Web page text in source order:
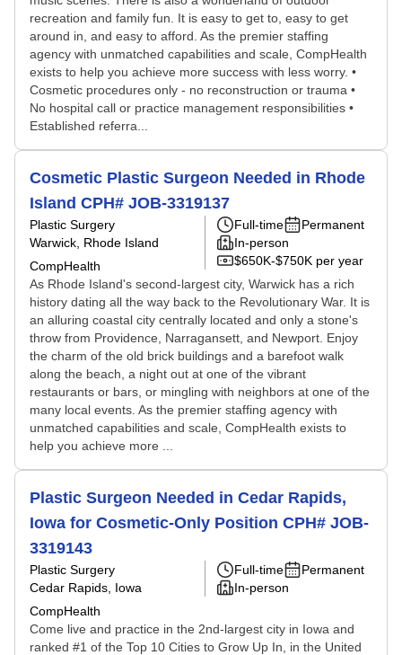
recreation and family fun. It is easy to get to, easy to get
around in, and easy to afford. As the premier staffing
agency with unmatched capabilities and scale, CompHealth
exists to help you achieve more success with less worry. •
Cosmetic procedures only - no reconstruction or trauma •
No hospital call or practice management responsibilities •
Established referra...
Cosmetic Plastic Surgeon Needed in Rhode
Island CPH# JOB-3319137
Plastic Surgery
Warwick, Rhode Island
CompHealth
Full-time
Permanent
In-person
$650K-$750K per year
As Rhode Island's second-largest city, Warwick has a rich
history dating all the way back to the Revolutionary War. It is
an alluring coastal city centrally located and only a stone's
throw from Providence, Narragansett, and Newport. Enjoy
the charm of the old brick buildings and a barefoot walk
along the beach, a night out at one of the vibrant
restaurants or bars, or mingling with neighbors at one of the
many local events. As the premier staffing agency with
unmatched capabilities and scale, CompHealth exists to
help you achieve more ...
Plastic Surgeon Needed in Cedar Rapids,
Iowa for Cosmetic-Only Position CPH# JOB-
3319143
Plastic Surgery
Cedar Rapids, Iowa
CompHealth
Full-time
Permanent
In-person
Come live and practice in the 2nd-largest city in Iowa and
ranked #1 of the Top 10 Cities to Grow Up In, in the United